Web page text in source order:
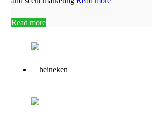
Read more